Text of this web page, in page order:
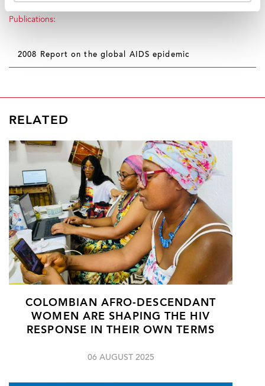
Publications:
2008 Report on the global AIDS epidemic
RELATED
COLOMBIAN AFRO-DESCENDANT
WOMEN ARE SHAPING THE HIV
RESPONSE IN THEIR OWN TERMS
06 AUGUST 2025